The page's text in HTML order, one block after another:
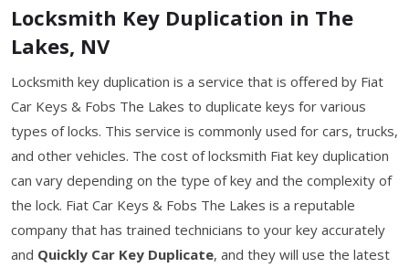
Locksmith Key Duplication in The
Lakes, NV
Locksmith key duplication is a service that is offered by Fiat
Car Keys & Fobs The Lakes to duplicate keys for various
types of locks. This service is commonly used for cars, trucks,
and other vehicles. The cost of locksmith Fiat key duplication
can vary depending on the type of key and the complexity of
the lock. Fiat Car Keys & Fobs The Lakes is a reputable
company that has trained technicians to your key accurately
and Quickly Car Key Duplicate, and they will use the latest